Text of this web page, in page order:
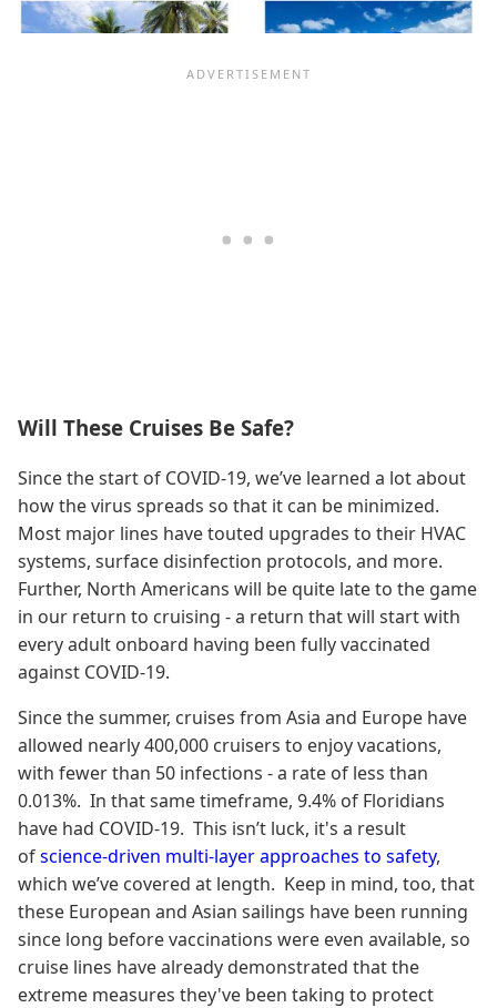
Will These Cruises Be Safe?
Since the start of COVID-19, we’ve learned a lot about
how the virus spreads so that it can be minimized.
Most major lines have touted upgrades to their HVAC
systems, surface disinfection protocols, and more.
Further, North Americans will be quite late to the game
in our return to cruising - a return that will start with
every adult onboard having been fully vaccinated
against COVID-19.
Since the summer, cruises from Asia and Europe have
allowed nearly 400,000 cruisers to enjoy vacations,
with fewer than 50 infections - a rate of less than
0.013%. In that same timeframe, 9.4% of Floridians
have had COVID-19. This isn’t luck, it's a result
ofscience-driven multi-layer approaches to safety,
which we’ve covered at length. Keep in mind, too, that
these European and Asian sailings have been running
since long before vaccinations were even available, so
cruise lines have already demonstrated that the
extreme measures they've been taking to protect